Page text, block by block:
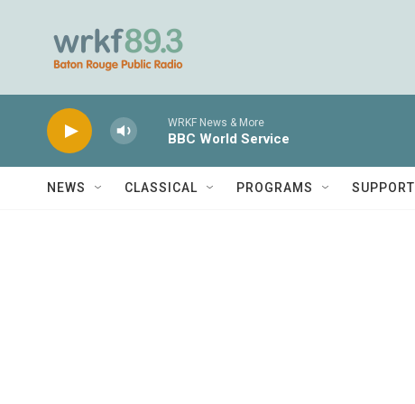
WRKF News & More
BBC World Service
NEWS CLASSICAL PROGRAMS SUPPORT